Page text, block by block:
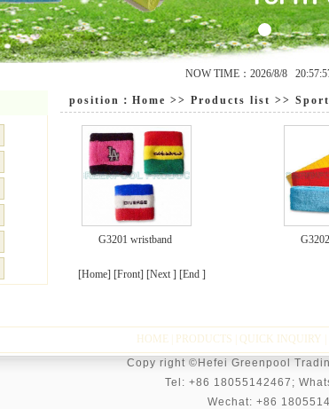
NOW TIME：2026/8/8
position： Home >> Products list >>
G3201 wristband
[Home] [Front] [Next ] [End ]
HOME| PRODUCTS QUICK INQUIRY
Copy right ©Hefei Greenpool
Tel: +86 18055142467;
Wechat: +86